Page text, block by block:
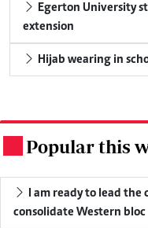
Egerton University
extension
Hijab wearing in
Popular this
I am ready to lead the
consolidate Western bloc